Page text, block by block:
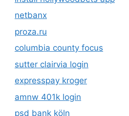
netbanx
proza.ru
columbia county focus
sutter clairvia login
expresspay kroger
amnw 401k login
psd bank köln